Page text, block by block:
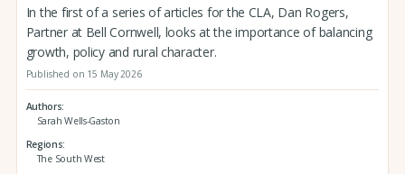
In the first of a series of articles for the CLA, Dan Rogers,
Partner at Bell Cornwell, looks at the importance of balancing
growth, policy and rural character.
Published on 15 May 2026
Authors
Sarah Wells-Gaston
Regions
The South West